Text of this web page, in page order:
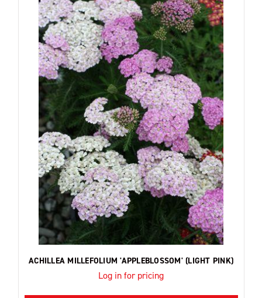
ACHILLEA MILLEFOLIUM 'APPLEBLOSSOM' (LIGHT PINK)
Log in for pricing